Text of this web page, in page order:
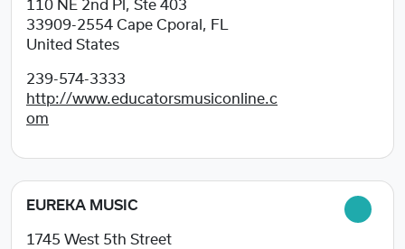
110 NE 2nd Pl, Ste 403
33909-2554 Cape Cporal, FL
United States
239-574-3333
http://www.educatorsmusiconline.c
om
EUREKA MUSIC
1745 West 5th Street